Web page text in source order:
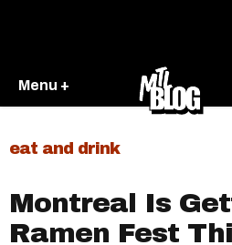
Menu +
eat and drink
Montreal Is
Ramen Fest